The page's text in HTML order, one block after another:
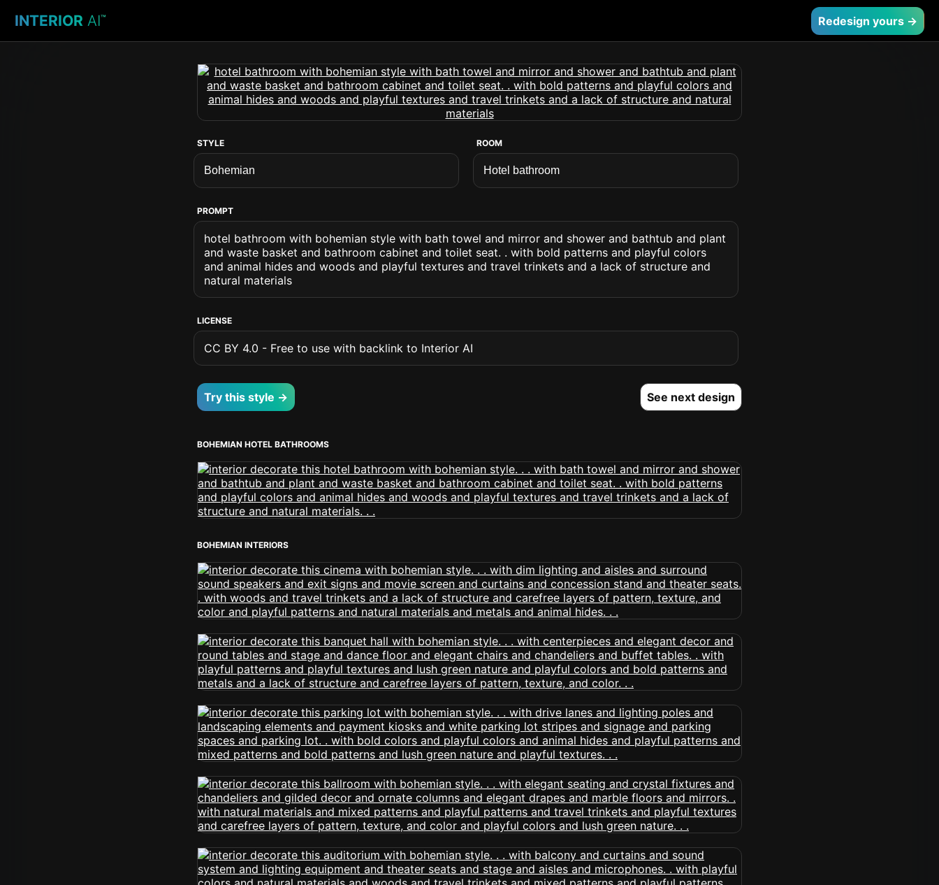
INTERIOR AI™ Redesign yours →
STYLE ROOM
PROMPT
hotel bathroom with bohemian style with bath towel and mirror and shower and bathtub and plant
and waste basket and bathroom cabinet and toilet seat. . with bold patterns and playful colors
and animal hides and woods and playful textures and travel trinkets and a lack of structure and
natural materials
LICENSE
CC BY 4.0 - Free to use with backlink to Interior AI
Try this style → See next design
BOHEMIAN HOTEL BATHROOMS
BOHEMIAN INTERIORS